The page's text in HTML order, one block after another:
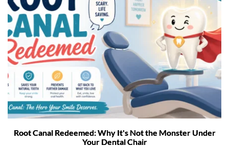
Root Canal Redeemed: Why It's Not the Monster Under
Your Dental Chair